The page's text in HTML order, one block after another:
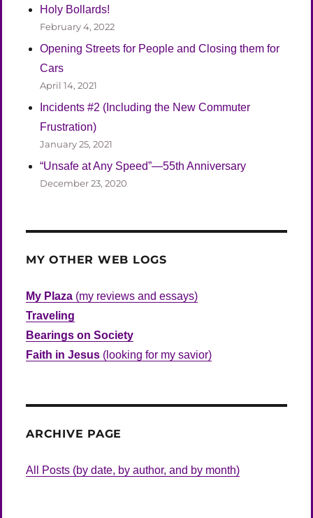
Holy Bollards!
February 4, 2022
Opening Streets for People and Closing them for
Cars
April 14, 2021
Incidents #2 (Including the New Commuter
Frustration)
January 25, 2021
“Unsafe at Any Speed”—55th Anniversary
December 23, 2020
MY OTHER WEB LOGS
My Plaza (my reviews and essays)
Traveling
Bearings on Society
Faith in Jesus (looking for my savior)
ARCHIVE PAGE
All Posts (by date, by author, and by month)